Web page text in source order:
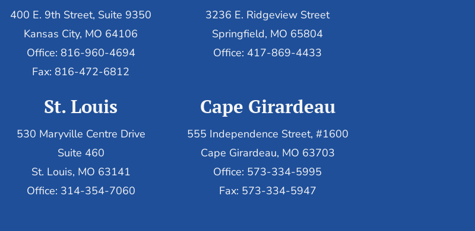
400 E. 9th Street, Suite 9350
Kansas City, MO 64106
Office: 816-960-4694
Fax: 816-472-6812
3236 E. Ridgeview Street
Springfield, MO 65804
Office: 417-869-4433
St. Louis
530 Maryville Centre Drive
Suite 460
St. Louis, MO 63141
Office: 314-354-7060
Cape Girardeau
555 Independence Street, #1600
Cape Girardeau, MO 63703
Office: 573-334-5995
Fax: 573-334-5947